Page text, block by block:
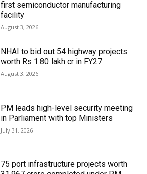
first semiconductor manufacturing
facility
August 3, 2026
NHAI to bid out 54 highway projects
worth Rs 1.80 lakh cr in FY27
August 3, 2026
PM leads high-level security meeting
in Parliament with top Ministers
July 31, 2026
75 port infrastructure projects worth